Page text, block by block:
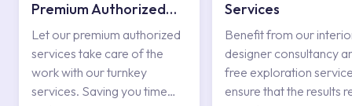
Premium Authorized
Services
Let our premium authorized
services take care of the
work with our turnkey
services. Saving you time
Services
Benefit from our
designer consultancy
free exploration
ensure that the results